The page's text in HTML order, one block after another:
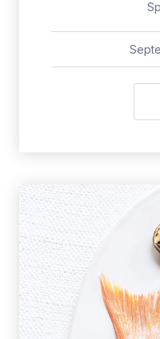
pavel
September 3, 2016